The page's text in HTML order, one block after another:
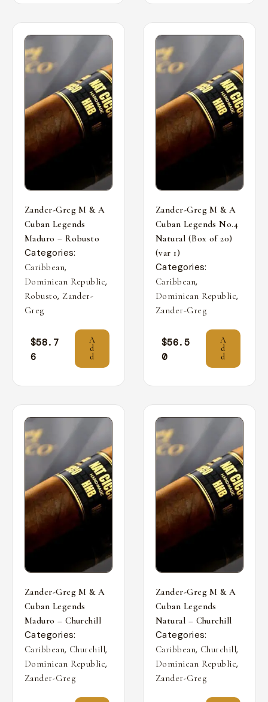
Zander-Greg M & A
Cuban Legends
Maduro – Robusto
Categories:
Caribbean,
Dominican Republic,
Robusto, Zander-
Greg
$58.7
6
A
d
d
Zander-Greg M & A
Cuban Legends No.4
Natural (Box of 20)
(var 1)
Categories:
Caribbean,
Dominican Republic,
Zander-Greg
$56.5
0
A
d
d
Zander-Greg M & A
Cuban Legends
Maduro – Churchill
Categories:
Caribbean, Churchill,
Dominican Republic,
Zander-Greg
Zander-Greg M & A
Cuban Legends
Natural – Churchill
Categories:
Caribbean, Churchill,
Dominican Republic,
Zander-Greg